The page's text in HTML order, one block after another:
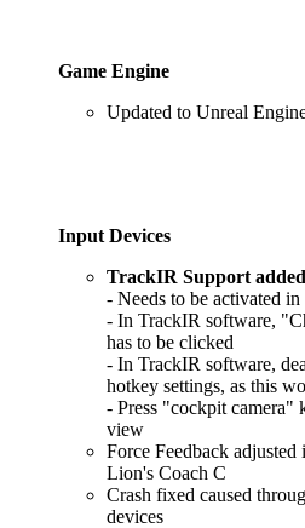
Game Engine
Updated to Unreal
Input Devices
TrackIR Support added
- Needs to be activated
- In TrackIR software,
has to be clicked
- In TrackIR software,
hotkey settings, as this
- Press "cockpit camera"
view
Force Feedback
Lion's Coach C
Crash fixed caused
devices